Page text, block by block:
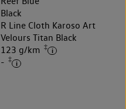
Black
R Line Cloth Karoso Art
Velours Titan Black
123 g/km ‡
- ‡